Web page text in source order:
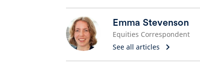
Emma Stevenson
Equities Correspondent
See all articles